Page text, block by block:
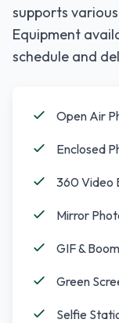
supports
Equipment
schedule and
Open Air
Enclosed
360 Video
Mirror
GIF &
Green
Selfie